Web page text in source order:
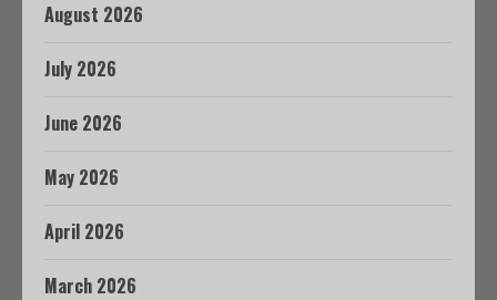
August 2026
July 2026
June 2026
May 2026
April 2026
March 2026